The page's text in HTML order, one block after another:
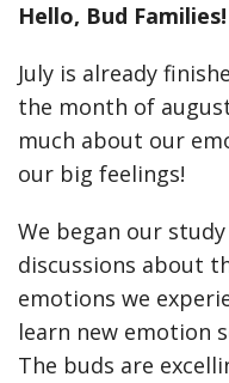
Hello, Bud Families!
July is already
the month of
much about our
our big feelings!
We began our
discussions about
emotions we
learn new emotion
The buds are